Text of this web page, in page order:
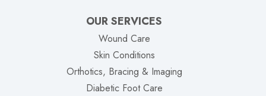
OUR SERVICES
Wound Care
Skin Conditions
Orthotics, Bracing & Imaging
Diabetic Foot Care